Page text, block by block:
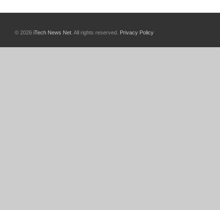
© 2026 iTech News Net . All rights reserved. Privacy Policy